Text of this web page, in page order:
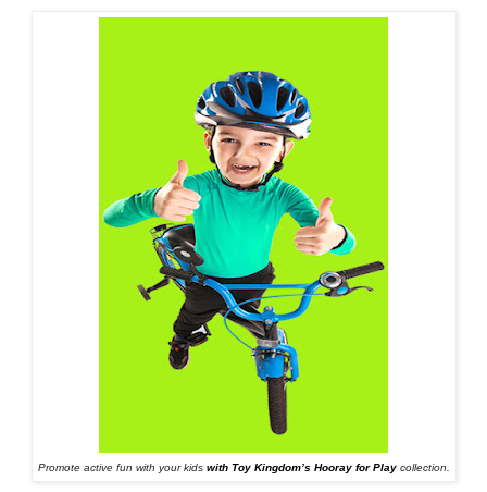
Promote active fun with your kids with Toy Kingdom’s Hooray for Playcollection.